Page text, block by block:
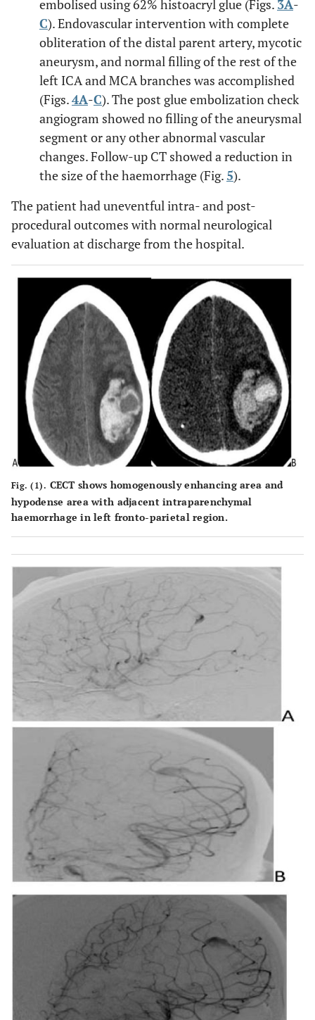
embolised using 62% histoacryl glue (Figs. 3A-
C). Endovascular intervention with complete
obliteration of the distal parent artery, mycotic
aneurysm, and normal filling of the rest of the
left ICA and MCA branches was accomplished
(Figs.4A-C). The post glue embolization check
angiogram showed no filling of the aneurysmal
segment or any other abnormal vascular
changes. Follow-up CT showed a reduction in
the size of the haemorrhage (Fig. 5).
The patient had uneventful intra- and post-
procedural outcomes with normal neurological
evaluation at discharge from the hospital.
Fig. (1). CECT shows homogenously enhancing area and
hypodense area with adjacent intraparenchymal
haemorrhage in left fronto-parietal region.